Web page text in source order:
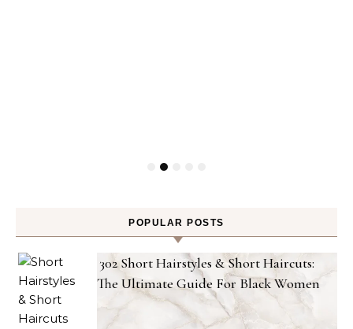
POPULAR POSTS
302 Short Hairstyles & Short Haircuts:
The Ultimate Guide For Black Women